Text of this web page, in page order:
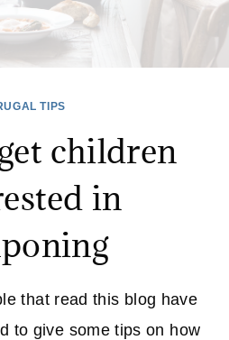
TIPS
children
in
that read this blog have
to give some tips on how